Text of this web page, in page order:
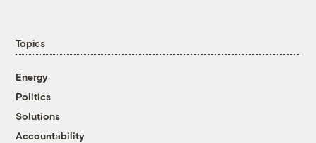
Topics
Energy
Politics
Solutions
Accountability